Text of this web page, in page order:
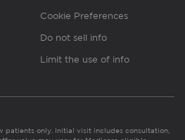
Cookie Preferences
Do not sell info
Limit the use of info
patients only. Initial visit includes consultation,